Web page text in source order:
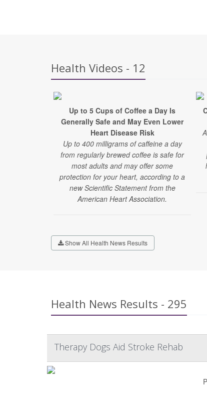
Health Videos - 12
Up to 5 Cups of Coffee a Day Is
Generally Safe and May Even Lower
Heart Disease Risk
Up to 400 milligrams of caffeine a day
from regularly brewed coffee is safe for
most adults and may offer some
protection for your heart, according to a
new Scientific Statement from the
American Heart Association.
Show All Health News Results
Health News Results - 295
Therapy Dogs Aid Stroke Rehab